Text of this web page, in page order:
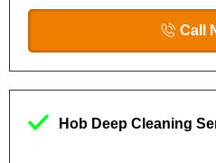
Call
Hob Deep Cleaning